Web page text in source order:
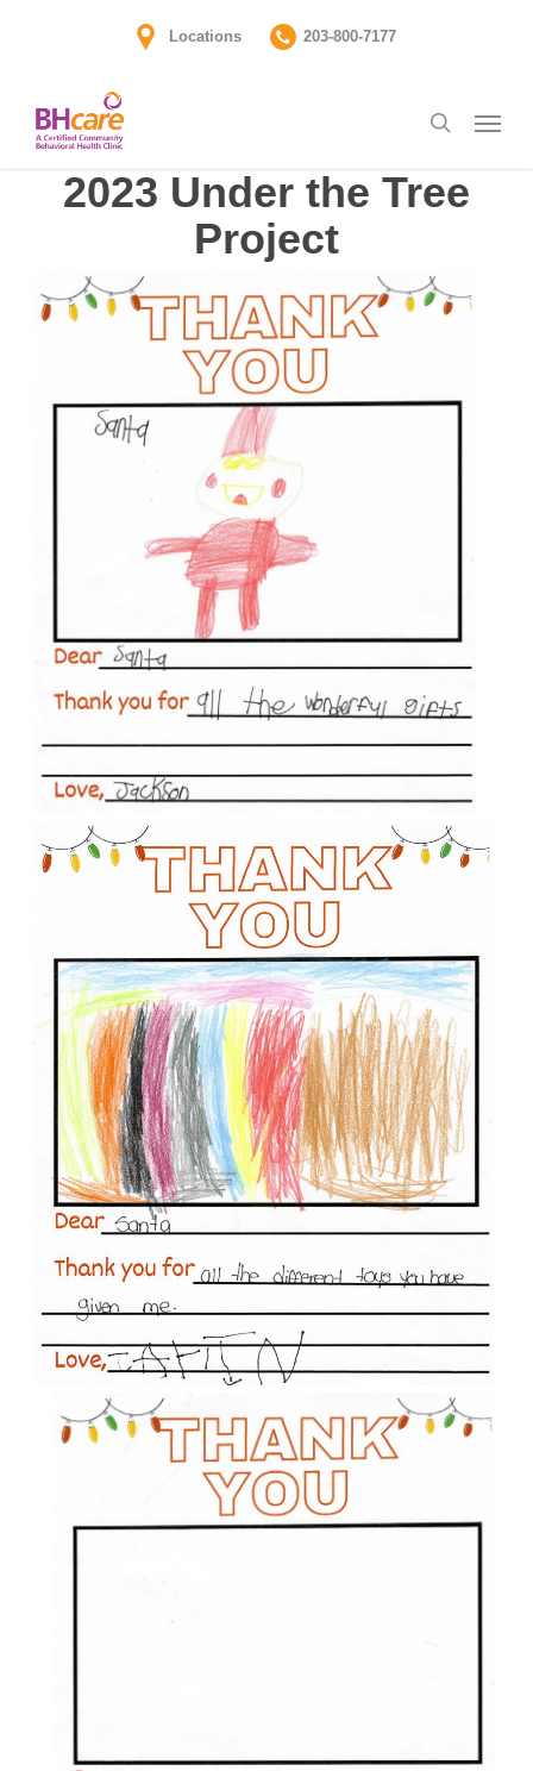
content
Locations 203-800-7177
search
2023 Under the Tree
Project